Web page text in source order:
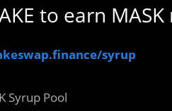
to earn MASK
syrup
Syrup Pool